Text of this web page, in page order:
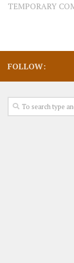
TEMPORARY
FOLLOW: